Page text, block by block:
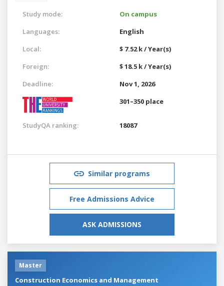
Study mode:
On campus
Languages:
English
Local:
$ 7.52 k / Year(s)
Foreign:
$ 18.5 k / Year(s)
Deadline:
Nov 1, 2026
301–350 place
StudyQA ranking: 18087
Similar programs
Free Admissions Advice
ASK ADMISSIONS
Master
Construction Economics and Management